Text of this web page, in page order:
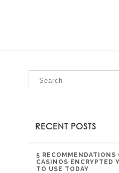
RECENT POSTS
5 RECOMMENDATIONS
CASINOS ENCRYPTED
TO USE TODAY